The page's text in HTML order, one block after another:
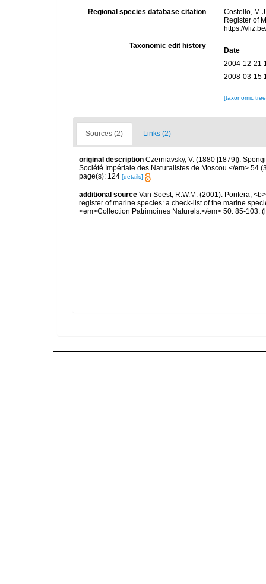
Regional species database citation
Costello,
Register of
https://
Taxonomic edit history
Date
2004-12-21
2008-03-15
[taxonomic
Sources (2) Links (2)
original description Czerniavsky, V. (1880 [1879]).
Société Impériale des Naturalistes de Moscou.</em> 54
page(s): 124 [details]
additional source Van Soest, R.W.M. (2001). Porifera,
register of marine species: a check-list of the marine
<em>Collection Patrimoines Naturels.</em> 50: 85-103.